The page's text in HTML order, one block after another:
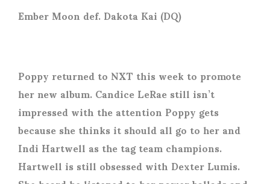
Ember Moon def. Dakota Kai (DQ)
Poppy returned to NXT this week to promote
her new album. Candice LeRae still isn’t
impressed with the attention Poppy gets
because she thinks it should all go to her and
Indi Hartwell as the tag team champions.
Hartwell is still obsessed with Dexter Lumis.